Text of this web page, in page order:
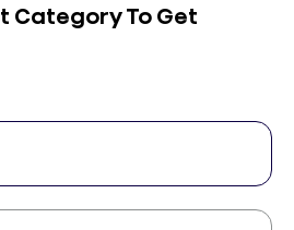
Category To Get